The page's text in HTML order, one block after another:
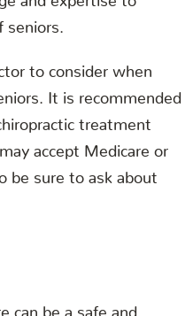
seniors.
to consider when
It is recommended
treatment
accept Medicare or
be sure to ask about
can be a safe and